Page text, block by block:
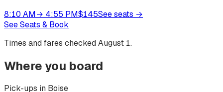
8:10 AM→ 4:55 PM$145See seats →
See Seats & Book
Times and fares checkedAugust 1.
Where you board
Pick-ups in Boise